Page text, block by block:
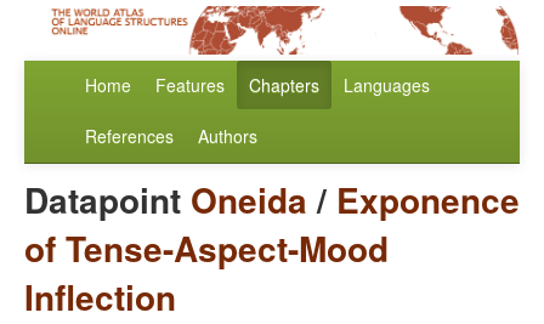
Home Features Chapters Languages
References Authors
Datapoint Oneida/ Exponence
of Tense-Aspect-Mood
Inflection